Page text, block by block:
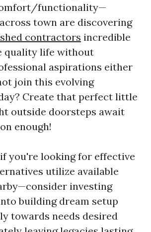
functionality—
town are discovering
contractors incredible
quality life without
aspirations either
join this evolving
Create that perfect little
outside doorsteps await
enough!
you're looking for effective
utilize available
investing
building dream setup
towards needs desired